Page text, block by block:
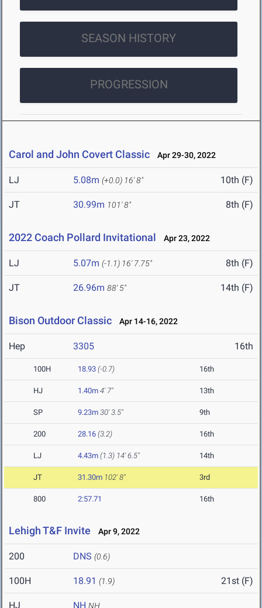
SEASON HISTORY
PROGRESSION
Carol and John Covert Classic Apr 29-30, 2022
LJ 5.08m (+0.0) 16' 8" 10th (F)
JT 30.99m 101' 8" 8th (F)
2022 Coach Pollard Invitational Apr 23, 2022
LJ 5.07m (-1.1) 16' 7.75" 8th (F)
JT 26.96m 88' 5" 14th (F)
Bison Outdoor Classic Apr 14-16, 2022
Hep 3305 16th
100H 18.93 (-0.7) 16th
HJ 1.40m 4' 7" 13th
SP 9.23m 30' 3.5" 9th
200 28.16 (3.2) 16th
LJ 4.43m (1.3) 14' 6.5" 14th
JT 31.30m 102' 8" 3rd
800 2:57.71 16th
Lehigh T&F Invite Apr 9, 2022
200 DNS (0.6)
100H 18.91 (1.9) 21st (F)
HJ NH NH